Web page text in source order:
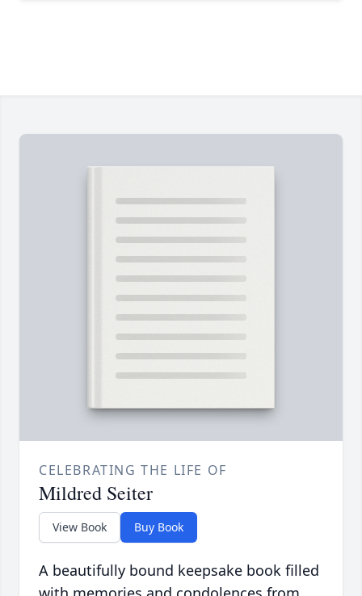
CELEBRATING THE LIFE OF
Mildred Seiter
View Book Buy Book
A beautifully bound keepsake book filled